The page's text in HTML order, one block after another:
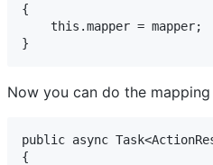
{
    this.mapper = mapper;
}
Now you can do the
public async
{